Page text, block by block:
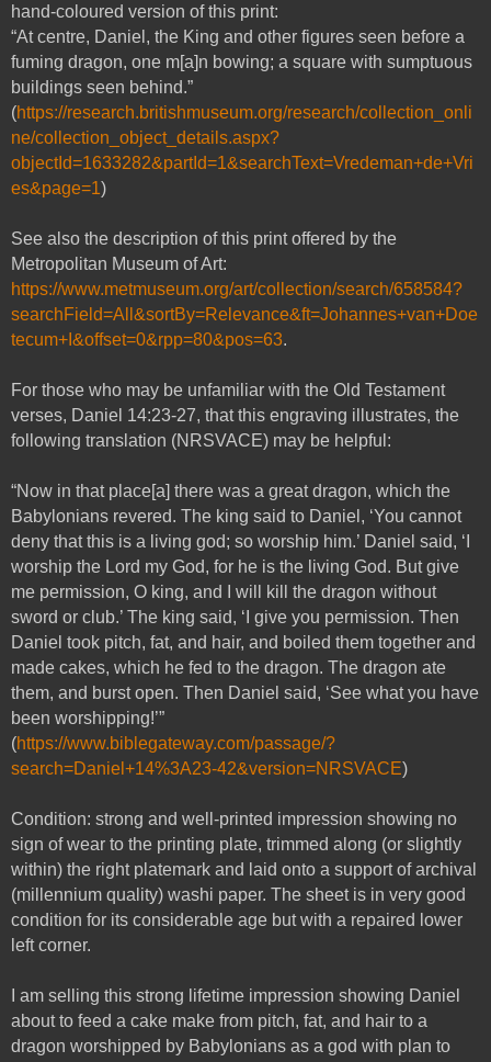
hand-coloured version of this print:
“At centre, Daniel, the King and other figures seen before a
fuming dragon, one m[a]n bowing; a square with sumptuous
buildings seen behind.”
(https://research.britishmuseum.org/research/collection_onli
ne/collection_object_details.aspx?
objectId=1633282&partId=1&searchText=Vredeman+de+Vri
es&page=1)
See also the description of this print offered by the
Metropolitan Museum of Art:
https://www.metmuseum.org/art/collection/search/658584?
searchField=All&sortBy=Relevance&ft=Johannes+van+Doe
tecum+I&offset=0&rpp=80&pos=63.
For those who may be unfamiliar with the Old Testament
verses, Daniel 14:23-27, that this engraving illustrates, the
following translation (NRSVACE) may be helpful:
“Now in that place[a] there was a great dragon, which the
Babylonians revered. The king said to Daniel, ‘You cannot
deny that this is a living god; so worship him.’ Daniel said, ‘I
worship the Lord my God, for he is the living God. But give
me permission, O king, and I will kill the dragon without
sword or club.’ The king said, ‘I give you permission. Then
Daniel took pitch, fat, and hair, and boiled them together and
made cakes, which he fed to the dragon. The dragon ate
them, and burst open. Then Daniel said, ‘See what you have
been worshipping!’”
(https://www.biblegateway.com/passage/?
search=Daniel+14%3A23-42&version=NRSVACE)
Condition: strong and well-printed impression showing no
sign of wear to the printing plate, trimmed along (or slightly
within) the right platemark and laid onto a support of archival
(millennium quality) washi paper. The sheet is in very good
condition for its considerable age but with a repaired lower
left corner.
I am selling this strong lifetime impression showing Daniel
about to feed a cake make from pitch, fat, and hair to a
dragon worshipped by Babylonians as a god with plan to